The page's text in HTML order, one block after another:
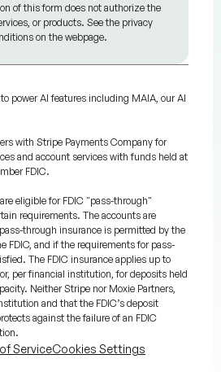
of this form does not authorize the
or products. See the privacy
on the webpage.
power AI features including MAIA, our AI
with Stripe Payments Company for
and account services with funds held at
FDIC.
eligible for FDIC "pass-through"
requirements. The accounts are
through insurance is permitted by the
FDIC, and if the requirements for pass-
The FDIC insurance applies up to
per financial institution, for deposits held
Neither Stripe nor Moxie Partners,
and that the FDIC’s deposit
against the failure of an FDIC
ServiceCookies Settings